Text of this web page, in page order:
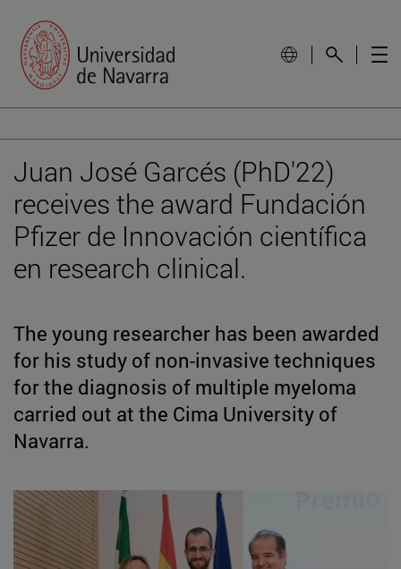
Juan José Garcés (PhD'22)
receives the award Fundación
Pfizer de Innovación científica
en research clinical.
The young researcher has been awarded
for his study of non-invasive techniques
for the diagnosis of multiple myeloma
carried out at the Cima University of
Navarra.